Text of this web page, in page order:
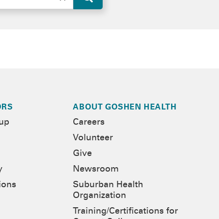
ABOUT GOSHEN HEALTH
Careers
Volunteer
Give
Newsroom
Suburban Health
Organization
Training/Certifications for